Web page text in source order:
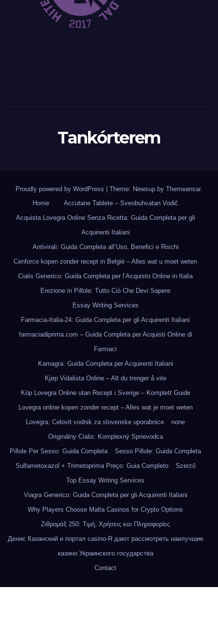
Tankórterem
Proudly powered by WordPress Theme: Newsup by Themeansar.
Home
Accutane Tablete – Sveobuhvatan Vodič
Acquista Lovegra Online Senza Ricetta: Guida Completa per gli
Acquirenti Italiani
Antivirali: Guida Completa all’Uso, Benefici e Rischi
Cenforce kopen zonder recept in België – Alles wat u moet weten
Cialis Generico: Guida Completa per l’Acquisto Online in Italia
Erezione in Pillole: Tutto Ciò Che Devi Sapere
Essay Writing Services
Farmacia-Italia-24: Guida Completa per gli Acquirenti Italiani
farmaciadiprima.com – Guida Completa per Acquisti Online di
Farmaci
Kamagra: Guida Completa per Acquirenti Italiani
Kjøp Vidalista Online – Alt du trenger å vite
Köp Lovegra Online utan Recept i Sverige – Komplett Guide
Lovegra online kopen zonder recept – Alles wat je moet weten
Lovegra: Celovit vodnik za slovenske uporabnice
none
Originálny Cialis: Komplexný Sprievodca
Pillole Per Sesso: Guida Completa
Sesso Pillole: Guida Completa
Sulfametoxazol + Trimetoprima Preço: Guia Completo
Szerző
Top Essay Writing Services
Viagra Generico: Guida Completa per gli Acquirenti Italiani
Why Players Choose Malta Casinos for Crypto Options
Ζιθρομάξ 250: Τιμή, Χρήσεις και Πληροφορίες
Денис Казанский и портал casino-R дают рассмотреть наилучшие
казино Украинского государства
Contact